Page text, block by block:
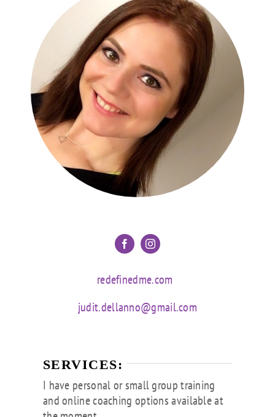
redefinedme.com
judit.dellanno@gmail.com
SERVICES:
I have personal or small group training
and online coaching options available at